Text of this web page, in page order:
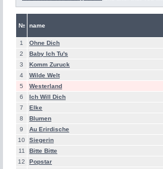
№ name
1
Ohne Dich
2
Baby Ich Tu's
3
Komm Zuruck
4
Wilde Welt
5
Westerland
6
Ich Will Dich
7
Elke
8
Blumen
9
Au Erirdische
10
Siegerin
11
Bitte Bitte
12
Popstar